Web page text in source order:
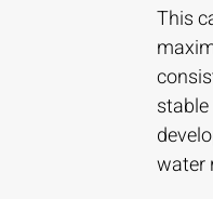
This
water